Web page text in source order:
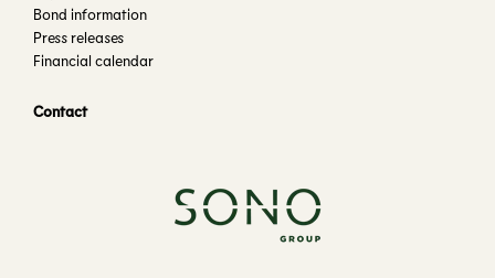
Bond information
Press releases
Financial calendar
Contact